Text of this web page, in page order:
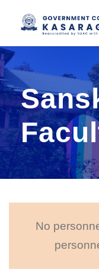
No